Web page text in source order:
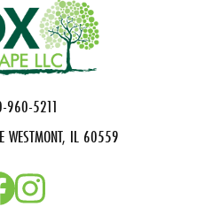
960-5211
WESTMONT, IL 60559